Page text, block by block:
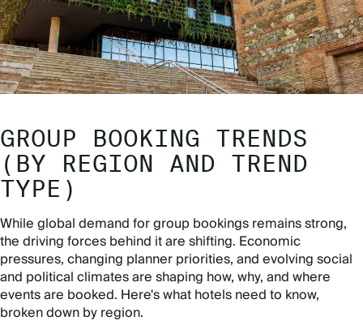
GROUP BOOKING TRENDS
(BY REGION AND TREND
TYPE)
While global demand for group bookings remains strong,
the driving forces behind it are shifting. Economic
pressures, changing planner priorities, and evolving social
and political climates are shaping how, why, and where
events are booked. Here's what hotels need to know,
broken down by region.